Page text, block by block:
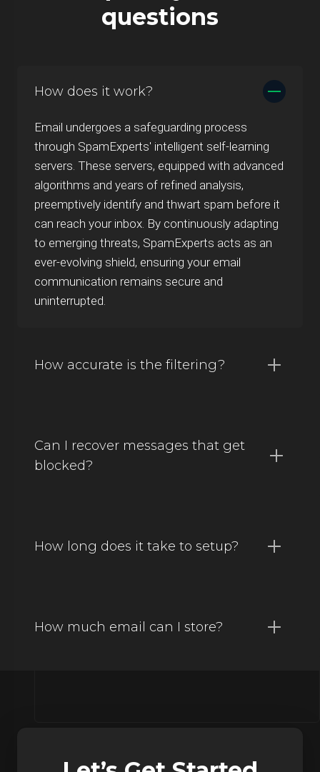
questions
How does it work?
Email undergoes a safeguarding process
through SpamExperts' intelligent self-learning
servers. These servers, equipped with advanced
algorithms and years of refined analysis,
preemptively identify and thwart spam before it
can reach your inbox. By continuously adapting
to emerging threats, SpamExperts acts as an
ever-evolving shield, ensuring your email
communication remains secure and
uninterrupted.
How accurate is the filtering?
Can I recover messages that get
blocked?
How long does it take to setup?
How much email can I store?